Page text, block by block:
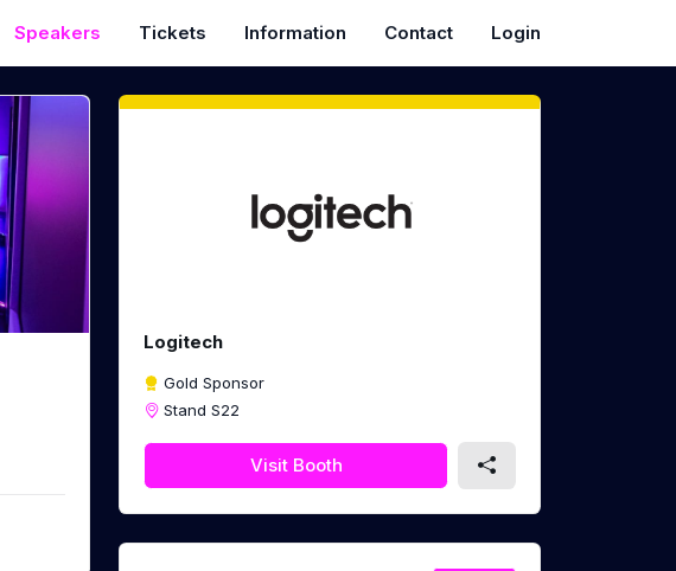
Speakers Tickets Information Contact Login
Logitech
Gold Sponsor
Stand S22
Visit Booth